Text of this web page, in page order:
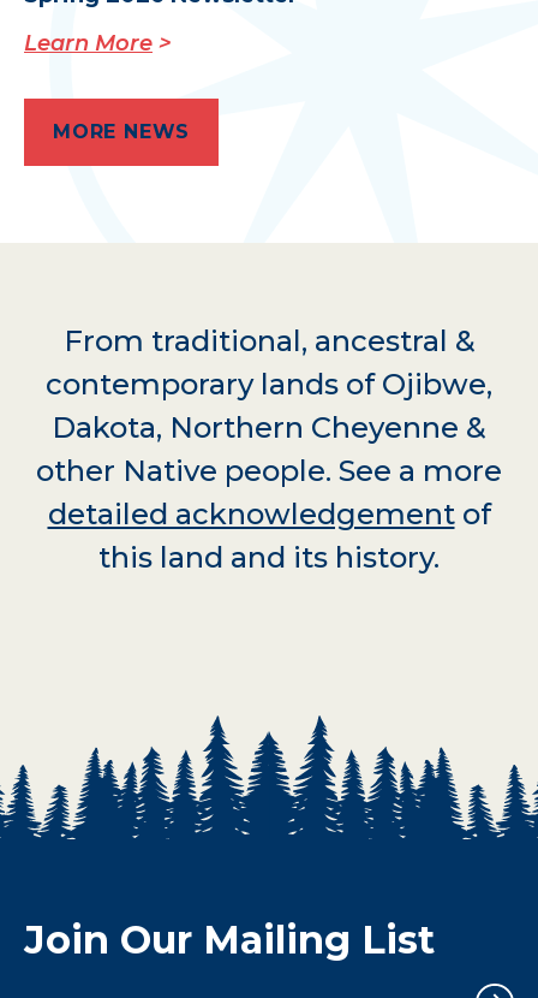
Learn More
MORE NEWS
From traditional, ancestral &
contemporary lands of Ojibwe,
Dakota, Northern Cheyenne &
other Native people. See a more
detailed acknowledgementof
this land and its history.
Join Our Mailing List